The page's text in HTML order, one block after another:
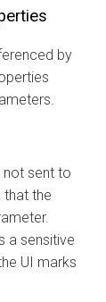
by
not sent to
that the
a sensitive
UI marks